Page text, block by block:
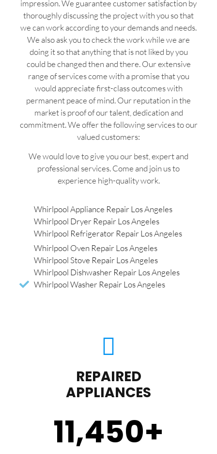
impression. We guarantee customer satisfaction by
thoroughly discussing the project with you so that
we can work according to your demands and needs.
We also ask you to check the work while we are
doing it so that anything that is not liked by you
could be changed then and there. Our extensive
range of services come with a promise that you
would appreciate first-class outcomes with
permanent peace of mind. Our reputation in the
market is proof of our talent, dedication and
commitment. We offer the following services to our
valued customers:
We would love to give you our best, expert and
professional services. Come and join us to
experience high-quality work.
Whirlpool Appliance Repair Los Angeles
Whirlpool Dryer Repair Los Angeles
Whirlpool Refrigerator Repair Los Angeles
Whirlpool Oven Repair Los Angeles
Whirlpool Stove Repair Los Angeles
Whirlpool Dishwasher Repair Los Angeles
Whirlpool Washer Repair Los Angeles
REPAIRED
APPLIANCES
11,450+